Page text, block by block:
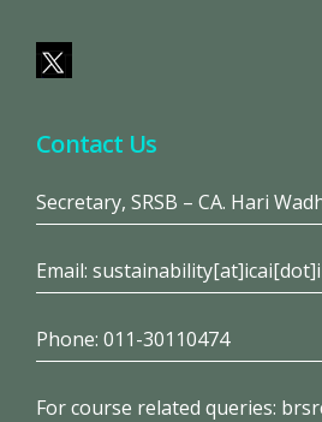
Contact Us
Secretary, SRSB – CA. Hari
Email:
Phone: 011-30110474
For course related queries: